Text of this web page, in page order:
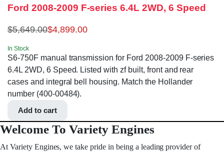
Ford 2008-2009 F-series 6.4L 2WD, 6 Speed
$5,649.00$4,899.00
In Stock
S6-750F manual transmission for Ford 2008-2009 F-series
6.4L 2WD, 6 Speed. Listed with zf built, front and rear
cases and integral bell housing. Match the Hollander
number (400-00484).
Add to cart
Welcome To Variety Engines
At Variety Engines, we take pride in being a leading provider of